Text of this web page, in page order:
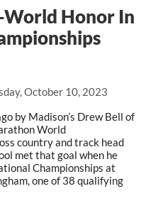
October 10, 2023
World Honor In
by Madison’s Drew Bell of
World
country and track head
met that goal when he
Championships at
one of 38 qualifying